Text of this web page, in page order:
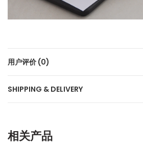
用户评价 (0)
SHIPPING & DELIVERY
相关产品